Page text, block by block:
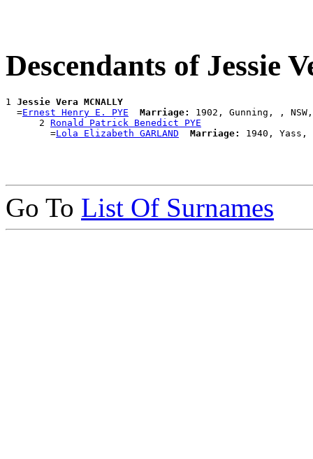
Descendants of Jessie
1 Jessie Vera MCNALLY
  =
Ernest Henry E. PYE Marriage:
1902, Gunning, , NSW,
      2
Ronald Patrick Benedict PYE
        =
Lola Elizabeth GARLAND Marriage:
Go To List Of Surnames